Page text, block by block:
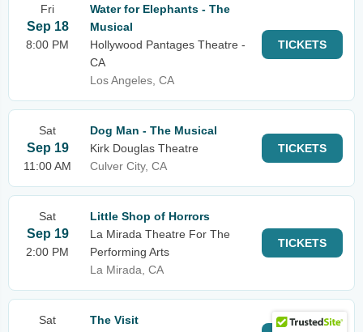
Fri
Sep 18
8:00 PM
Water for Elephants - The
Musical
Hollywood Pantages Theatre -
CA
Los Angeles, CA
TICKETS
Sat
Sep 19
11:00 AM
Dog Man - The Musical
Kirk Douglas Theatre
Culver City, CA
TICKETS
Sat
Sep 19
2:00 PM
Little Shop of Horrors
La Mirada Theatre For The
Performing Arts
La Mirada, CA
TICKETS
Sat
The Visit